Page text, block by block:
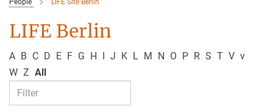
People LIFE Site Berlin
LIFE Berlin
A B C D E F G H I J K L M N O P R S T V v
W Z All